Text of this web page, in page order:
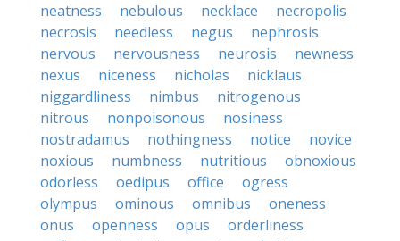
neatness
nebulous necklace
necropolis
necrosis
needless negus
nephrosis
nervous
nervousness neurosis
newness
nexus
niceness nicholas
nicklaus
niggardliness
nimbus
nitrogenous
nitrous
nonpoisonous
nosiness
nostradamus
nothingness notice
novice
noxious
numbness nutritious
obnoxious
odorless
oedipus office
ogress
olympus
ominous omnibus
oneness
onus
openness opus
orderliness